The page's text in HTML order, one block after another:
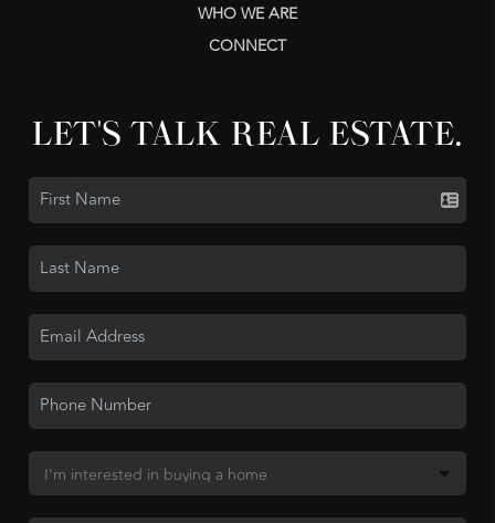
WHO WE ARE
CONNECT
LET'S TALK REAL ESTATE.